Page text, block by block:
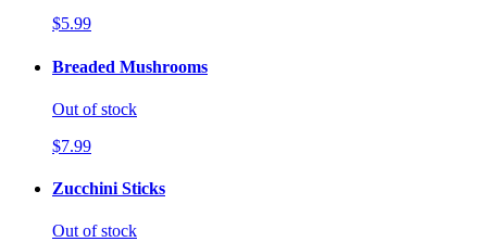
$5.99
Breaded Mushrooms
Out of stock
$7.99
Zucchini Sticks
Out of stock